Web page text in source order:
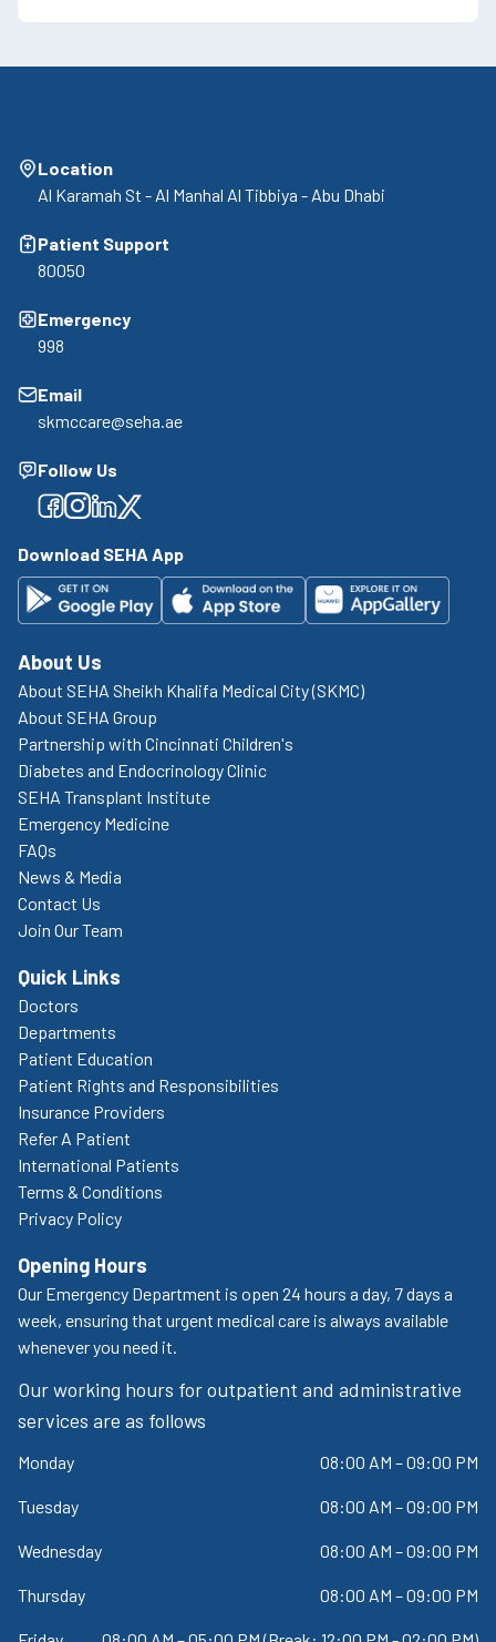
Location
Al Karamah St - Al Manhal Al Tibbiya - Abu Dhabi
Patient Support
80050
Emergency
998
Email
skmccare@seha.ae
Follow Us
Facebook
Facebook
Facebook
Facebook
Download SEHA App
About Us
About SEHA Sheikh Khalifa Medical City (SKMC)
About SEHA Group
Partnership with Cincinnati Children's
Diabetes and Endocrinology Clinic
SEHA Transplant Institute
Emergency Medicine
FAQs
News & Media
Contact Us
Join Our Team
Quick Links
Doctors
Departments
Patient Education
Patient Rights and Responsibilities
Insurance Providers
Refer A Patient
International Patients
Terms & Conditions
Privacy Policy
Opening Hours
Our Emergency Department is open 24 hours a day, 7 days a
week, ensuring that urgent medical care is always available
whenever you need it.
Our working hours for outpatient and administrative
services are as follows
Monday 08:00 AM – 09:00 PM
Tuesday 08:00 AM – 09:00 PM
Wednesday 08:00 AM – 09:00 PM
Thursday 08:00 AM – 09:00 PM